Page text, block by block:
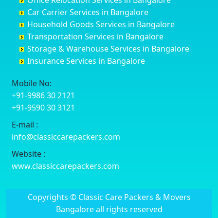
Datia
Dehradun
Delhi
Delhi Cantonment
Dewas
Dharmavaram
Dibrugarh
Dimapur
Dombivli
Dum Dum
Etawah
Channagiri
Channapatna
Channarayapatna
Chelur
Chikkaballapur
Chikkabanavara
Chikkajajur
Chikmagalur
Chikkanayakanahalli
Chikodi
Chincholi
Dandeli
Davanagere
Ballur
Banashankari
Banashankari 2nd Stage
Banashankari 3rd Stage
Banashankari 5th Stage
Banashankari 6th Stage
Bangalore Hyderabad Highway road
Bannerghatta
Bannerghatta Jigani Road
Bannerghatta Road
Bapagrama
Bapuji Nagar
Basapura
Basavanapura
Basavanna Nagar
Bhadravati
Bhagalpur
Bharatpur
Bharuch
Bhavnagar
Bhayander
Bhiwandi
Bhiwani
Bhopal
Bhubaneswar
Bidar
Car Carrier Services in Bangalore
Household Goods Services in Bangalore
Transportation Services in Bangalore
Storage & Warehouse Services in Bangalore
Insurance Services in Bangalore
Mobile No:
+91-9986 30 2121
+91-9590 30 3121
E-mail :
info@classiccarepackers.com
Website :
www.classiccarepackers.com
Copyrights © Classic Care Packers & Movers
Bangalore all rights reserved